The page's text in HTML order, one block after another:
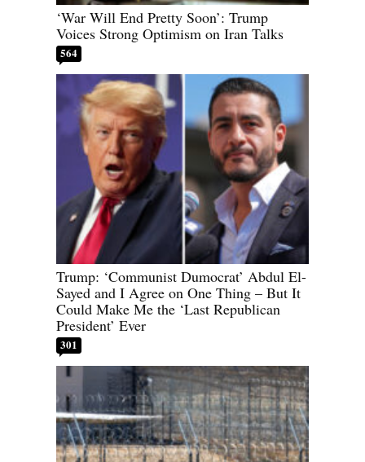
‘War Will End Pretty Soon’: Trump
Voices Strong Optimism on Iran Talks
564
Trump: ‘Communist Dumocrat’ Abdul El-
Sayed and I Agree on One Thing – But It
Could Make Me the ‘Last Republican
President’ Ever
301